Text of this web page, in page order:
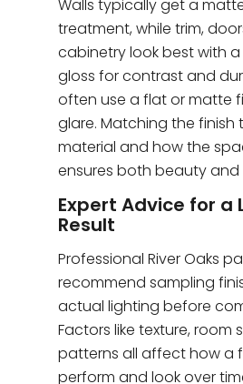
Walls typically get a
treatment, while trim,
cabinetry look best with
gloss for contrast and
often use a flat or matte
glare. Matching the finish
material and how the
ensures both beauty and
Expert Advice for a
Result
Professional River Oaks
recommend sampling
actual lighting before
Factors like texture, room
patterns all affect how a
perform and look over